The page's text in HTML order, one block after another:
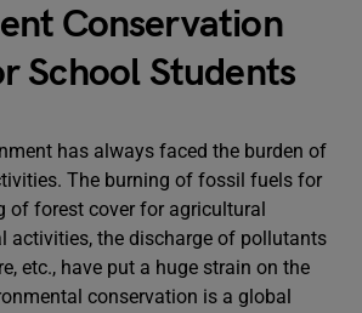
Conservation
School Students
has always faced the burden of
The burning of fossil fuels for
of forest cover for agricultural
activities, the discharge of pollutants
etc., have put a huge strain on the
conservation is a global